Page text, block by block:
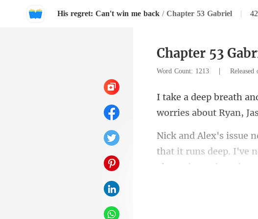
His regret: Can't win me back / Chapter 53 Gabriel |
Chapter 53
Word Count: 1213 | Released
w
that it runs deep. I've